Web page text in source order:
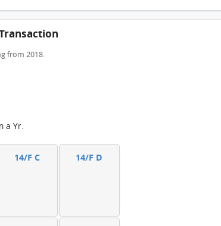
from 2018.
a Yr.
14/F C 14/F D